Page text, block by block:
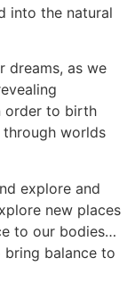
into the natural
dreams, as we
order to birth
worlds
explore and
new places
to our bodies…
balance to